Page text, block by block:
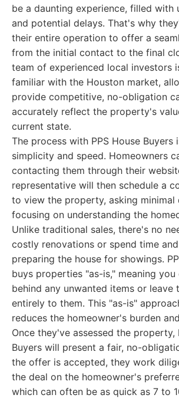
be a daunting experience, filled with
and potential delays. That's why
their entire operation to offer a
from the initial contact to the final
team of experienced local investors
familiar with the Houston market,
provide competitive, no-obligation
accurately reflect the property's
current state.
The process with PPS House Buyers
simplicity and speed. Homeowners
contacting them through their
representative will then schedule a
to view the property, asking minimal
focusing on understanding the
Unlike traditional sales, there's no
costly renovations or spend time
preparing the house for showings.
buys properties "as-is," meaning you
behind any unwanted items or leave
entirely to them. This "as-is"
reduces the homeowner's burden
Once they've assessed the property,
Buyers will present a fair, no-
the offer is accepted, they work
the deal on the homeowner's
which can often be as quick as 7 to